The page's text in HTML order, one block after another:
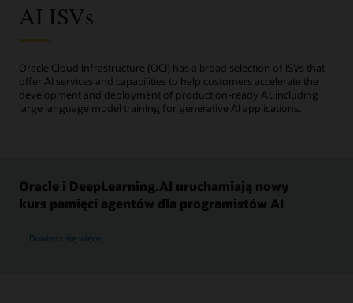
AI ISVs
Oracle Cloud Infrastructure (OCI) has a broad selection of ISVs that
offer AI services and capabilities to help customers accelerate the
development and deployment of production-ready AI, including
large language model training for generative AI applications.
Oracle i DeepLearning.AI uruchamiają nowy
kurs pamięci agentów dla programistów AI
Dowiedz się więcej